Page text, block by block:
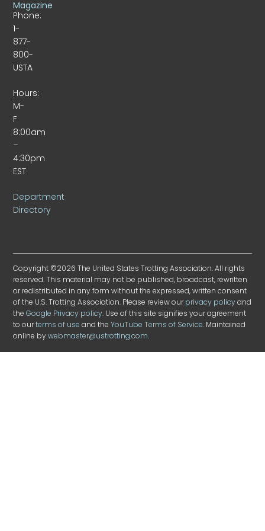
Phone:
1-
877-
800-
USTA
Hours:
M-
F
8:00am
–
4:30pm
EST
Department
Directory
Magazine
Copyright ©2026 The United States Trotting Association. All rights
reserved. This material may not be published, broadcast, rewritten
or redistributed in any form without the expressed, written consent
of the U.S. Trotting Association. Please review ourprivacy policyand
theGoogle Privacy policy. Use of this site signifies your agreement
to ourterms of use and theYouTube Terms of Service. Maintained
online bywebmaster@ustrotting.com.